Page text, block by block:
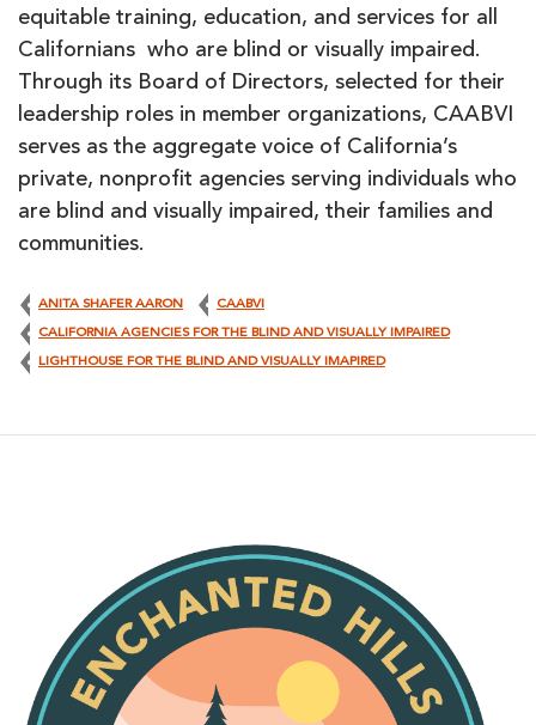
equitable training, education, and services for all
Californians who are blind or visually impaired.
Through its Board of Directors, selected for their
leadership roles in member organizations, CAABVI
serves as the aggregate voice of California’s
private, nonprofit agencies serving individuals who
are blind and visually impaired, their families and
communities.
ANITA SHAFER AARON CAABVI
CALIFORNIA AGENCIES FOR THE BLIND AND VISUALLY IMPAIRED
LIGHTHOUSE FOR THE BLIND AND VISUALLY IMAPIRED